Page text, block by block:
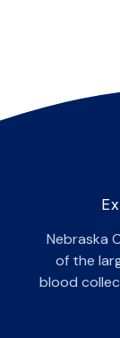
Nebraska
of the
blood